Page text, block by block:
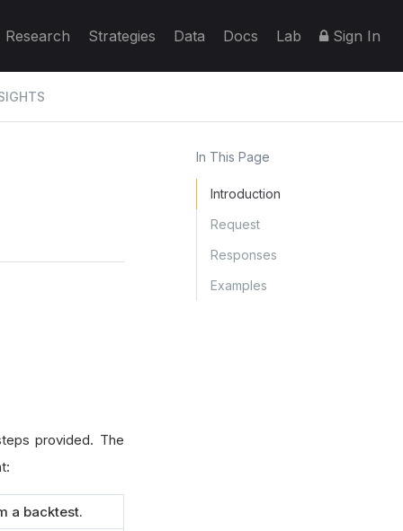
Research Strategies Data Docs Lab Sign In
In This Page
Introduction
Request
Responses
Examples
provided. The
a backtest.